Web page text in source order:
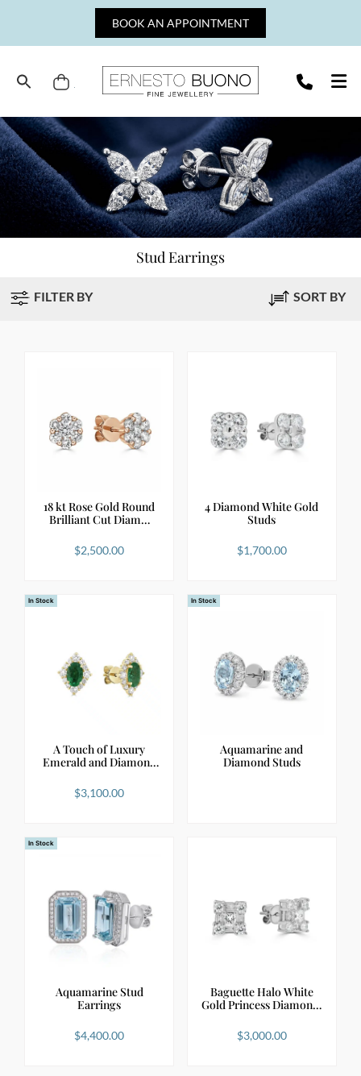
BOOK AN APPOINTMENT
Fine
Jewellery
Stud Earrings
FILTER BY SORT BY
18 kt Rose Gold Round
Brilliant Cut Diam…
$2,500.00
4 Diamond White Gold
Studs
$1,700.00
In Stock
A Touch of Luxury
Emerald and Diamond
$3,100.00
In Stock
Aquamarine and
Diamond Studs
In Stock
Aquamarine Stud
Earrings
$4,400.00
Baguette Halo White
Gold Princess Diamon…
$3,000.00